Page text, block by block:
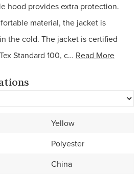
hood provides extra protection.
material, the jacket is
the cold. The jacket is certified
Standard 100, c… Read More
Yellow
Polyester
China